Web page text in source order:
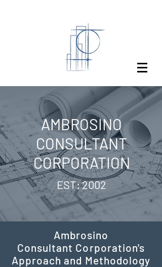
AMBROSINO
CONSULTANT
CORPORATION
EST: 2002
Ambrosino
Consultant Corporation's
Approach and Methodology